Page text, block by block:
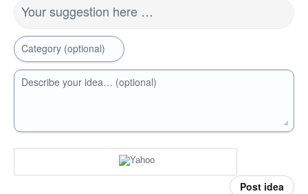
Your suggestion here …
Category (optional)
Describe your idea… (optional)
Post idea